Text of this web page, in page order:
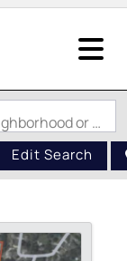
Search by Address, City, School, Zip, Neighborhood or #MLS
Edit Search